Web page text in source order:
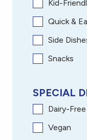
Kid-
Quick &
Side
Snacks
SPECIAL
Dairy-Free
Vegan